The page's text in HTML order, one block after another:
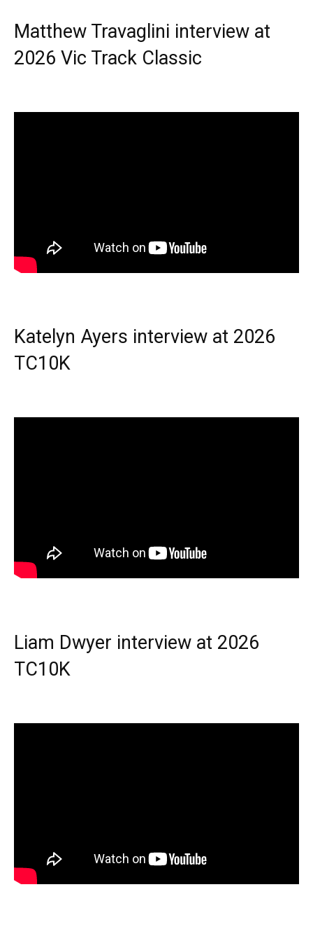
Matthew Travaglini interview at
2026 Vic Track Classic
Katelyn Ayers interview at 2026
TC10K
Liam Dwyer interview at 2026
TC10K